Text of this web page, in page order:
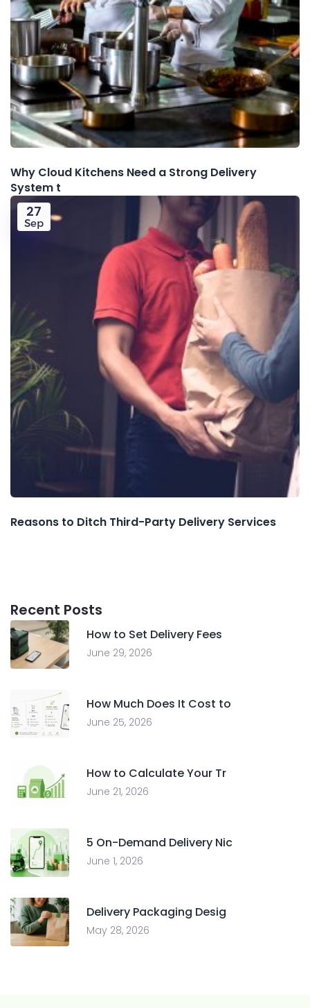
Why Cloud Kitchens Need a Strong Delivery
System t
27
Sep
Reasons to Ditch Third-Party Delivery Services
Recent Posts
How to Set Delivery Fees
June 29, 2026
How Much Does It Cost to
June 25, 2026
How to Calculate Your Tr
June 21, 2026
5 On-Demand Delivery Nic
June 1, 2026
Delivery Packaging Desig
May 28, 2026